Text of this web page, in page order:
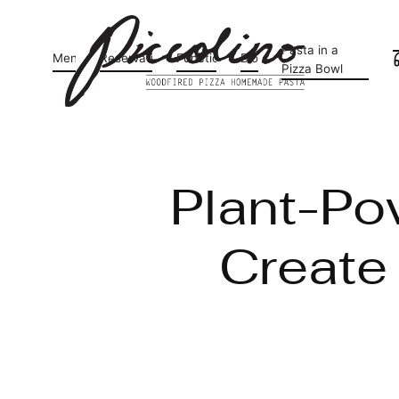
Menu ReservationsFunctions Blog
Pasta in a
Pizza Bowl
Plant-